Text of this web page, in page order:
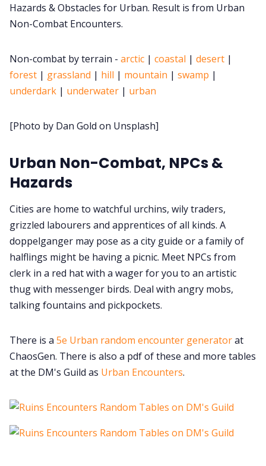
About Rand Roll
Cookies
Data & privacy
Hazards & Obstacles for Urban. Result is from Urban
Non-Combat Encounters.
Non-combat by terrain - arctic | coastal | desert |
forest | grassland | hill | mountain | swamp |
underdark | underwater | urban
[Photo by Dan Gold on Unsplash]
Urban Non-Combat, NPCs &
Hazards
Cities are home to watchful urchins, wily traders,
grizzled labourers and apprentices of all kinds. A
doppelganger may pose as a city guide or a family of
halflings might be having a picnic. Meet NPCs from
clerk in a red hat with a wager for you to an artistic
thug with messenger birds. Deal with angry mobs,
talking fountains and pickpockets.
There is a 5e Urban random encounter generatorat
ChaosGen. There is also a pdf of these and more tables
at the DM's Guild as Urban Encounters.